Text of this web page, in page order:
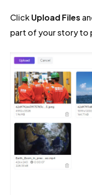
ClickUpload Files
part of your story to